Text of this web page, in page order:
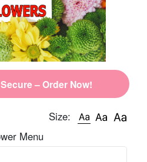
– Order Now!
Size:
Menu